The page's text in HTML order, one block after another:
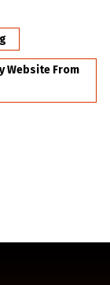
Website From